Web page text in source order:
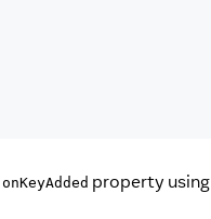
onKeyAdded property using